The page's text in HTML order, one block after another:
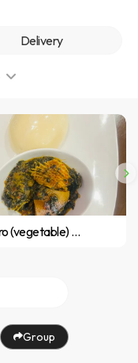
Eforiro (vegetable) with pounded yam or fufu
Group
Delivery